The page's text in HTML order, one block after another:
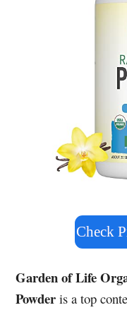
Check
Garden of Life
Powder is a top